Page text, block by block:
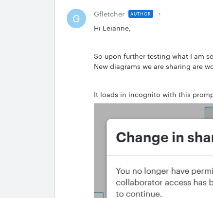
G Gfletcher AUTHOR
Hi Leianne,
So upon further testing what I am
New diagrams we are sharing are
It loads in incognito with this